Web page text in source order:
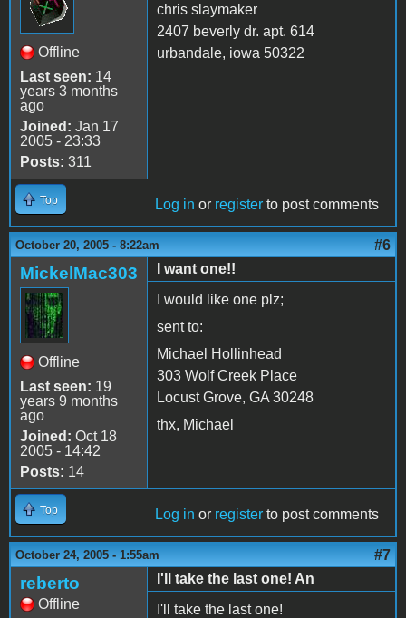
Offline
Last seen: 14
years 3 months
ago
Joined: Jan 17
2005 - 23:33
Posts: 311
chris slaymaker
2407 beverly dr. apt. 614
urbandale, iowa 50322
Top Log in or register to post comments
October 20, 2005 - 8:22am #6
MickelMac303
Offline
Last seen: 19
years 9 months
ago
Joined: Oct 18
2005 - 14:42
Posts: 14
I want one!!
I would like one plz;
sent to:
Michael Hollinhead
303 Wolf Creek Place
Locust Grove, GA 30248
thx, Michael
Top Log in or register to post comments
October 24, 2005 - 1:55am #7
reberto
Offline
I'll take the last one! An
I'll take the last one!